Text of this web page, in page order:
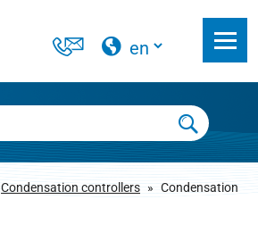
Condensation controllers » Condensation